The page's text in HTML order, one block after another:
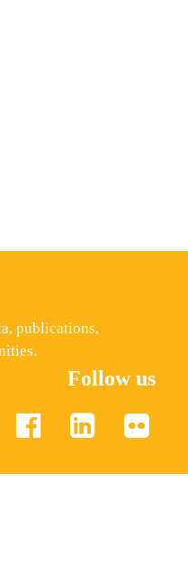
publications,
Follow us